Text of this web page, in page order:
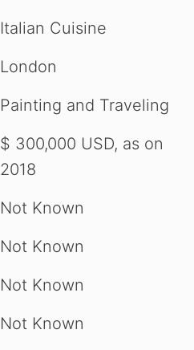
Italian Cuisine
London
Painting and Traveling
$ 300,000 USD, as on
2018
Not Known
Not Known
Not Known
Not Known